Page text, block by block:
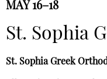
MAY 16–18
St. Sophia
St. Sophia Greek